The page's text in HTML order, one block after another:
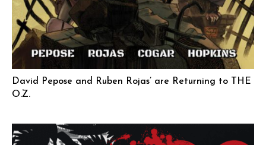
David Pepose and Ruben Rojas’ are Returning to THE
O.Z.